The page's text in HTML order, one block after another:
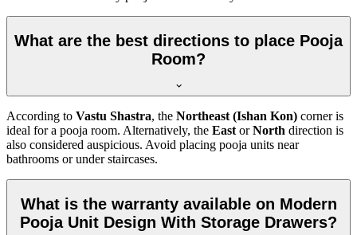
What are the best directions to place Pooja
Room?
According to Vastu Shastra, the Northeast (Ishan Kon) corner is
ideal for a pooja room. Alternatively, the East orNorth direction is
also considered auspicious. Avoid placing pooja units near
bathrooms or under staircases.
What is the warranty available on Modern
Pooja Unit Design With Storage Drawers?